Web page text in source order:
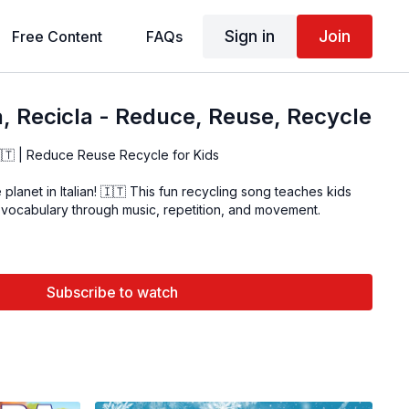
Free Content FAQs Sign in Join
Recicla - Reduce, Reuse, Recycle
| Reduce Reuse Recycle for Kids
planet in Italian! 🇮🇹 This fun recycling song teaches kids
through music, repetition, and movement.
Subscribe to watch